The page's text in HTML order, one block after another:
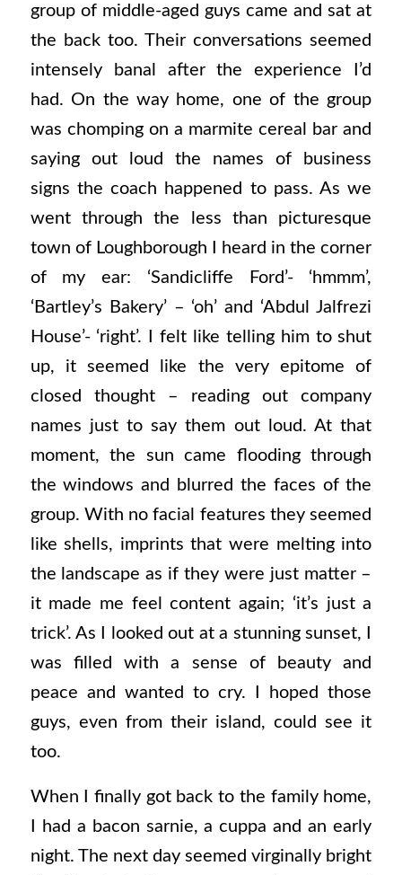
group of middle-aged guys came and sat at
the back too. Their conversations seemed
intensely banal after the experience I’d
had. On the way home, one of the group
was chomping on a marmite cereal bar and
saying out loud the names of business
signs the coach happened to pass. As we
went through the less than picturesque
town of Loughborough I heard in the corner
of my ear: ‘Sandicliffe Ford’- ‘hmmm’,
‘Bartley’s Bakery’ – ‘oh’ and ‘Abdul Jalfrezi
House’- ‘right’. I felt like telling him to shut
up, it seemed like the very epitome of
closed thought – reading out company
names just to say them out loud. At that
moment, the sun came flooding through
the windows and blurred the faces of the
group. With no facial features they seemed
like shells, imprints that were melting into
the landscape as if they were just matter –
it made me feel content again; ‘it’s just a
trick’. As I looked out at a stunning sunset, I
was filled with a sense of beauty and
peace and wanted to cry. I hoped those
guys, even from their island, could see it
too.
When I finally got back to the family home,
I had a bacon sarnie, a cuppa and an early
night. The next day seemed virginally bright